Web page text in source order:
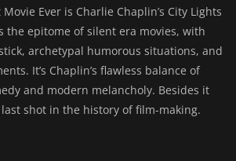
Ever is Charlie Chaplin’s City Lights
the epitome of silent era movies, with
archetypal humorous situations, and
It’s Chaplin’s flawless balance of
and modern melancholy. Besides it
shot in the history of film-making.